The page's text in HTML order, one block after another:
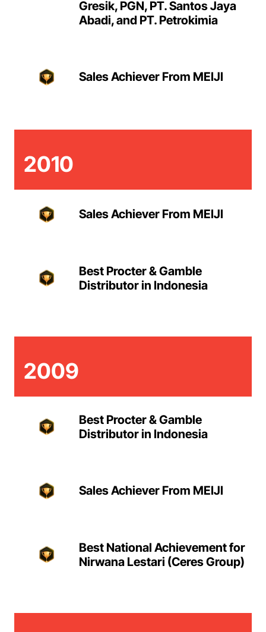
Gresik, PGN, PT. Santos Jaya
Abadi, and PT. Petrokimia
Sales Achiever From MEIJI
2010
Sales Achiever From MEIJI
Best Procter & Gamble
Distributor in Indonesia
2009
Best Procter & Gamble
Distributor in Indonesia
Sales Achiever From MEIJI
Best National Achievement for
Nirwana Lestari (Ceres Group)